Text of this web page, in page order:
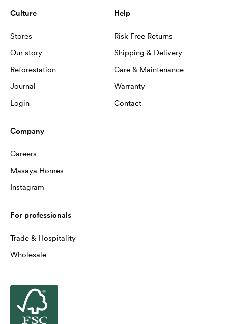
Culture
Stores
Our story
Reforestation
Journal
Login
Help
Risk Free Returns
Shipping & Delivery
Care & Maintenance
Warranty
Contact
Company
Careers
Masaya Homes
Instagram
For professionals
Trade & Hospitality
Wholesale